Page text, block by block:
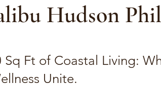
Hudson
Sq Ft of Coastal Living:
Unite.